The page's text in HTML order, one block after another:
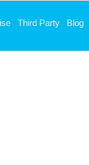
Third Party Blog